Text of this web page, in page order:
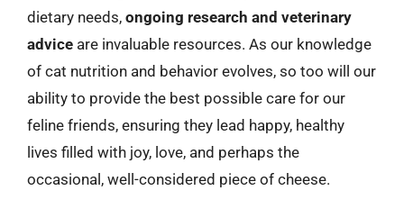
dietary needs, ongoing research and veterinary
advice are invaluable resources. As our knowledge
of cat nutrition and behavior evolves, so too will our
ability to provide the best possible care for our
feline friends, ensuring they lead happy, healthy
lives filled with joy, love, and perhaps the
occasional, well-considered piece of cheese.